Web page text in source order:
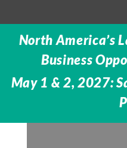
North America’s
Business
May 1 & 2, 2027: